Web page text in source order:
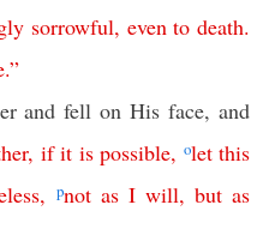
sorrowful, even to death.
.”
and fell on His face, and
, if it is possible, olet this
, pnot as I will, but as